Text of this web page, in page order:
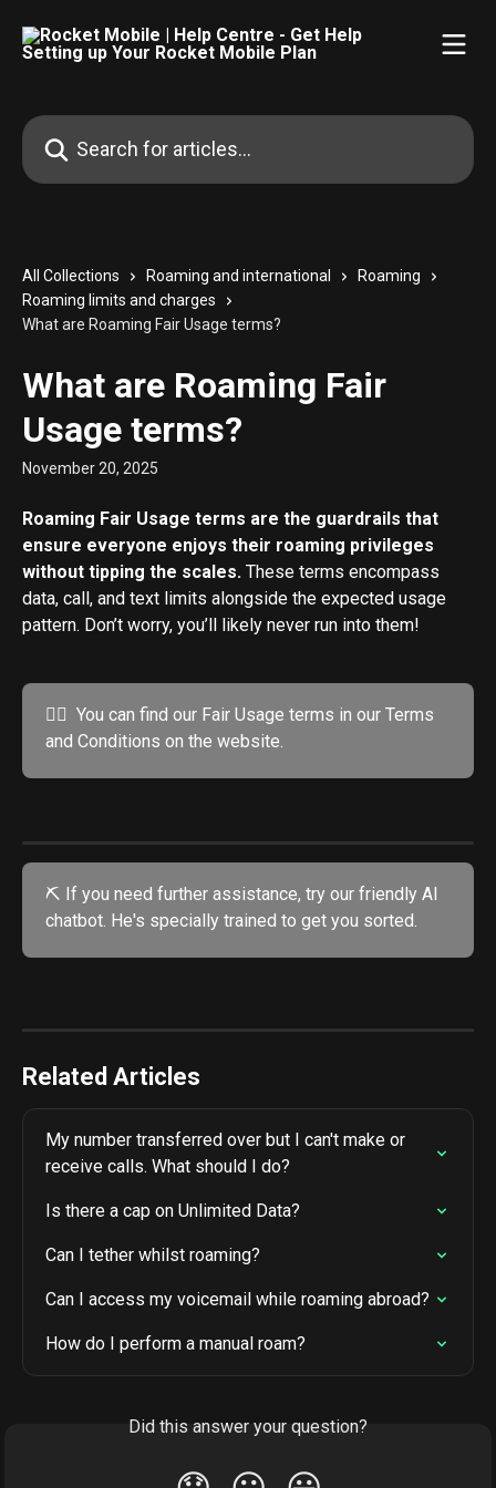
Search for articles...
All Collections Roaming and international
Roaming
Roaming limits and charges
What are Roaming Fair Usage terms?
What are Roaming Fair
Usage terms?
November 20, 2025
Roaming Fair Usage terms are the guardrails that
ensure everyone enjoys their roaming privileges
without tipping the scales. These terms encompass
data, call, and text limits alongside the expected usage
pattern. Don’t worry, you’ll likely never run into them!
💁‍♂️  You can find our Fair Usage terms in our Terms
and Conditions on the website.
⛏️ If you need further assistance, try our friendly AI
chatbot. He's specially trained to get you sorted.
Related Articles
My number transferred over but I can't make or
receive calls. What should I do?
Is there a cap on Unlimited Data?
Can I tether whilst roaming?
Can I access my voicemail while roaming abroad?
How do I perform a manual roam?
Did this answer your question?